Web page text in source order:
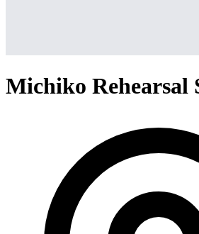
Michiko Rehearsal